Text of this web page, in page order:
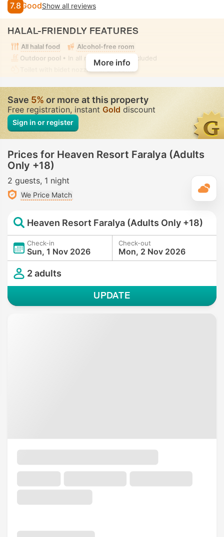
7.8 GoodShow all reviews
HALAL-FRIENDLY FEATURES
All halal food
Alcohol-free room
Outdoor pool • In all rooms • Fully-secluded
Toilet with bidet nozzle
More info
Save5%or more at this property
Free registration, instant Gold discount
Sign in or register
Prices for Heaven Resort Faralya (Adults
Only +18)
2 guests 1 night
We Price Match
Heaven Resort Faralya (Adults Only +18)
Check-in
Sun, 1 Nov 2026
Check-out
Mon, 2 Nov 2026
2 adults
UPDATE